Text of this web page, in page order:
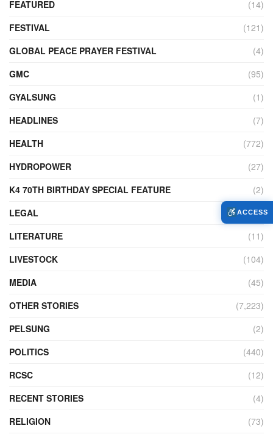
FEATURED
(14)
FESTIVAL
(121)
GLOBAL PEACE PRAYER FESTIVAL
(4)
GMC
(95)
GYALSUNG
(1)
HEADLINES
(7)
HEALTH
(772)
HYDROPOWER
(27)
K4 70TH BIRTHDAY SPECIAL FEATURE
(2)
LEGAL
(86)
LITERATURE
(11)
LIVESTOCK
(104)
MEDIA
(45)
OTHER STORIES
(7,223)
PELSUNG
(2)
POLITICS
(440)
RCSC
(12)
RECENT STORIES
(4)
RELIGION
(73)
ACCESS